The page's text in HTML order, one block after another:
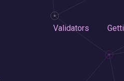
Validators